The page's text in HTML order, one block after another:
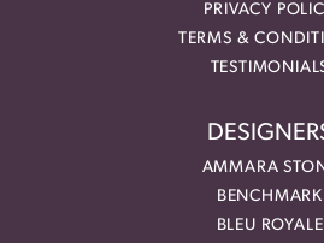
PRIVACY
TERMS &
AMMARA
BENCHMARK
BLEU ROYALE